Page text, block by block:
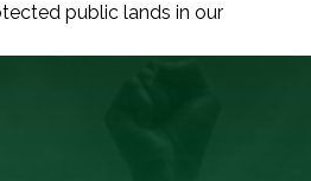
public lands in our